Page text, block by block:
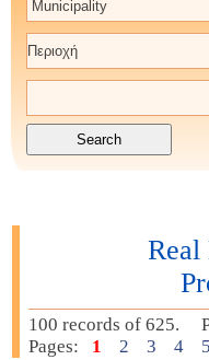
Real
100 records of 625.
Pages:
1 2 3 4 5